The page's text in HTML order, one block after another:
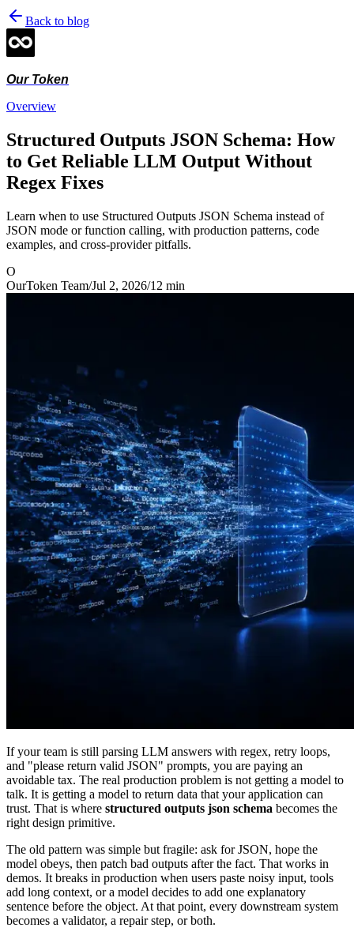
Back to blog
Our Token
Overview
Structured Outputs JSON Schema: How
to Get Reliable LLM Output Without
Regex Fixes
Learn when to use Structured Outputs JSON Schema instead of
JSON mode or function calling, with production patterns, code
examples, and cross-provider pitfalls.
O
OurToken Team/Jul 2, 2026/12 min
If your team is still parsing LLM answers with regex, retry loops,
and "please return valid JSON" prompts, you are paying an
avoidable tax. The real production problem is not getting a model to
talk. It is getting a model to return data that your application can
trust. That is where structured outputs json schema becomes the
right design primitive.
The old pattern was simple but fragile: ask for JSON, hope the
model obeys, then patch bad outputs after the fact. That works in
demos. It breaks in production when users paste noisy input, tools
add long context, or a model decides to add one explanatory
sentence before the object. At that point, every downstream system
becomes a validator, a repair step, or both.